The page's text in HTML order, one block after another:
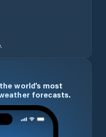
world’s most
forecasts.